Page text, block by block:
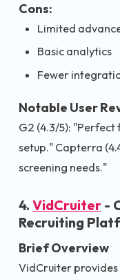
Cons:
Limited
Basic analytics
Fewer
Notable User
G2 (4.3/5):
setup." Capterra
screening needs."
4. VidCruiter -
Recruiting
Brief Overview
VidCruiter